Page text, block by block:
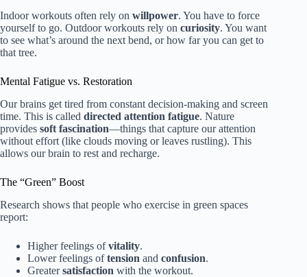
Indoor workouts often rely on willpower. You have to force
yourself to go. Outdoor workouts rely on curiosity. You want
to see what’s around the next bend, or how far you can get to
that tree.
Mental Fatigue vs. Restoration
Our brains get tired from constant decision-making and screen
time. This is called directed attention fatigue. Nature
provides soft fascination—things that capture our attention
without effort (like clouds moving or leaves rustling). This
allows our brain to rest and recharge.
The “Green” Boost
Research shows that people who exercise in green spaces
report:
Higher feelings ofvitality.
Lower feelings oftension and confusion.
Greatersatisfaction with the workout.